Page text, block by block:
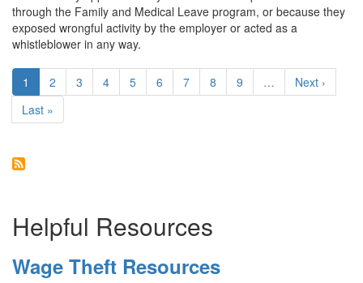
Distress
through the Family and Medical Leave program, or because they
exposed wrongful activity by the employer or acted as a
whistleblower in any way.
Pagination
Current
page
1 Page
2 Page
3 Page
4 Page
5 Page
6 Page
7 Page
8 Page
9 …
Next
page
Next ›
Last
page
Last »
Helpful Resources
Wage Theft Resources